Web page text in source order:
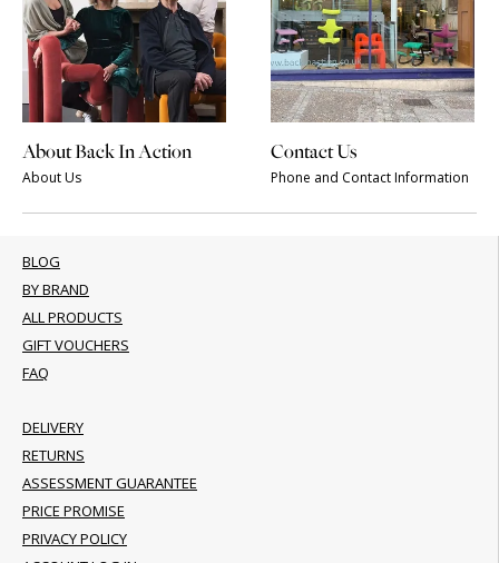
About Back In Action
About Us
Contact Us
Phone and Contact Information
BLOG
BY BRAND
ALL PRODUCTS
GIFT VOUCHERS
FAQ
DELIVERY
RETURNS
ASSESSMENT GUARANTEE
PRICE PROMISE
PRIVACY POLICY